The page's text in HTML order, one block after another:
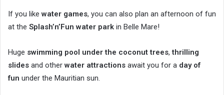
If you likewater games, you can also plan an afternoon of fun
at the Splash’n’Fun water park in Belle Mare!
Huge swimming pool under the coconut trees,thrilling
slides and otherwater attractions await you for a day of
fun under the Mauritian sun.